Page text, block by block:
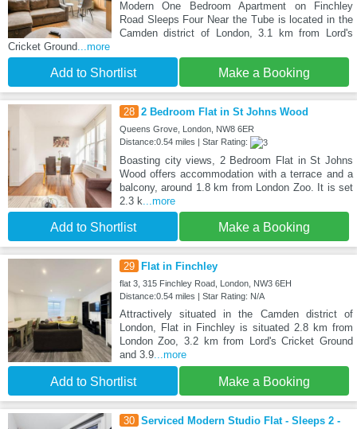
Modern One Bedroom Apartment on Finchley
Road Sleeps Four Near the Tube is located in the
Camden district of London, 3.1 km from Lord's
Cricket Ground...more
Add to Shortlist Make a Booking
28 2 Bedroom Flat in St Johns Wood
Queens Grove, London, NW8 6ER
Distance:0.54 miles | Star Rating:
Boasting city views, 2 Bedroom Flat in St Johns
Wood offers accommodation with a terrace and a
balcony, around 1.8 km from London Zoo. It is set
2.3 k...more
Add to Shortlist Make a Booking
29 Flat in Finchley
flat 3, 315 Finchley Road, London, NW3 6EH
Distance:0.54 miles | Star Rating: N/A
Attractively situated in the Camden district of
London, Flat in Finchley is situated 2.8 km from
London Zoo, 3.2 km from Lord's Cricket Ground
and 3.9...more
Add to Shortlist Make a Booking
30 Serviced Modern Studio Flat - Sleeps 2 -